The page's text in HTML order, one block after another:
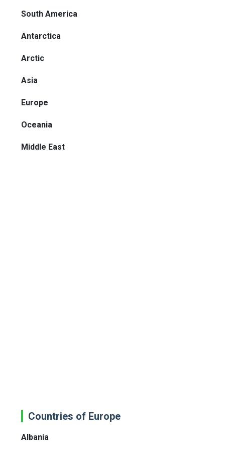
South America
Antarctica
Arctic
Asia
Europe
Oceania
Middle East
Countries of Europe
Albania